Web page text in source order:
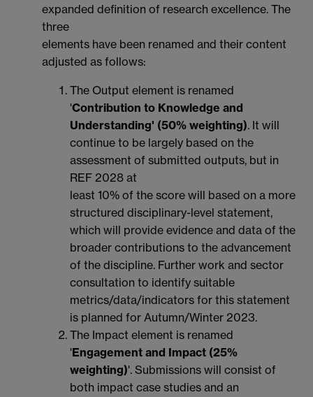
expanded definition of research excellence. The
three
elements have been renamed and their content
adjusted as follows:
The Output element is renamed
'Contribution to Knowledge and
Understanding' (50% weighting). It will
continue to be largely based on the
assessment of submitted outputs, but in
REF 2028 at
least 10% of the score will based on a more
structured disciplinary-level statement,
which will provide evidence and data of the
broader contributions to the advancement
of the discipline. Further work and sector
consultation to identify suitable
metrics/data/indicators for this statement
is planned for Autumn/Winter 2023.
The Impact element is renamed
'Engagement and Impact (25%
weighting)'. Submissions will consist of
both impact case studies and an